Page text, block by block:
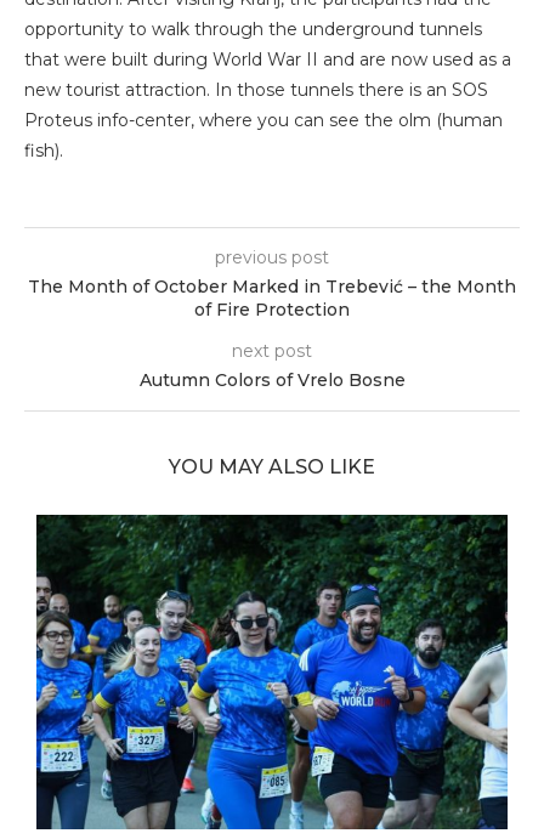
opportunity to walk through the underground tunnels
that were built during World War II and are now used as a
new tourist attraction. In those tunnels there is an SOS
Proteus info-center, where you can see the olm (human
fish).
previous post
The Month of October Marked in Trebević – the Month
of Fire Protection
next post
Autumn Colors of Vrelo Bosne
YOU MAY ALSO LIKE